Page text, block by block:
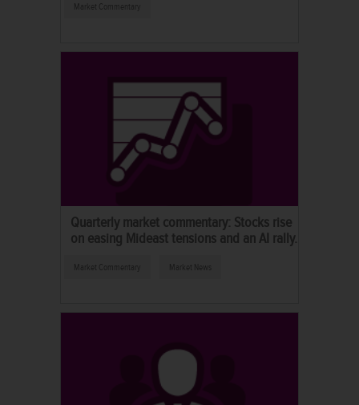
Market Commentary
Quarterly market commentary: Stocks rise
on easing Mideast tensions and an AI rally.
Market Commentary Market News